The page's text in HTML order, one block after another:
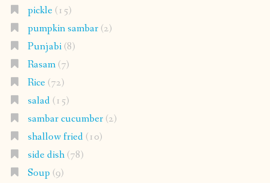
pickle(15)
pumpkin sambar(2)
Punjabi(8)
Rasam(7)
Rice(72)
salad(15)
sambar cucumber(2)
shallow fried(10)
side dish(78)
Soup (9)